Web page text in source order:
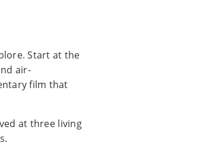
Start at the
air-
film that
at three living